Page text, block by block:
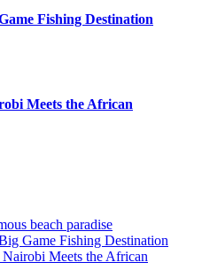
Fishing Destination
Meets the African
beach paradise
Game Fishing Destination
Meets the African